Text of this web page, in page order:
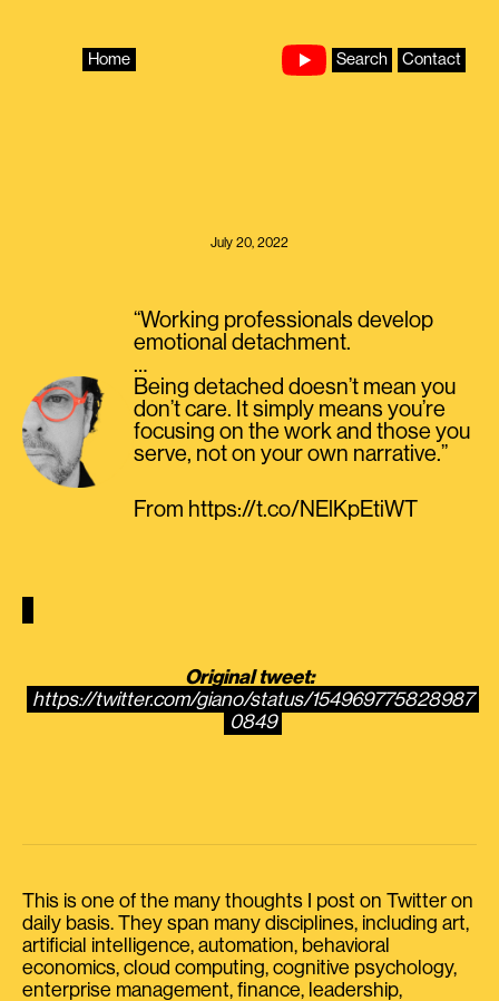
Home Search Contact
July 20, 2022
“Working professionals develop
emotional detachment.
…
Being detached doesn’t mean you
don’t care. It simply means you’re
focusing on the work and those you
serve, not on your own narrative.”
From https://t.co/NElKpEtiWT
Original tweet:
https://twitter.com/giano/status/154969775828987
0849
This is one of the many thoughts I post on Twitter on
daily basis. They span many disciplines, including art,
artificial intelligence, automation, behavioral
economics, cloud computing, cognitive psychology,
enterprise management, finance, leadership,